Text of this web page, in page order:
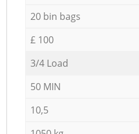
20 bin bags
£ 100
3/4 Load
50 MIN
10,5